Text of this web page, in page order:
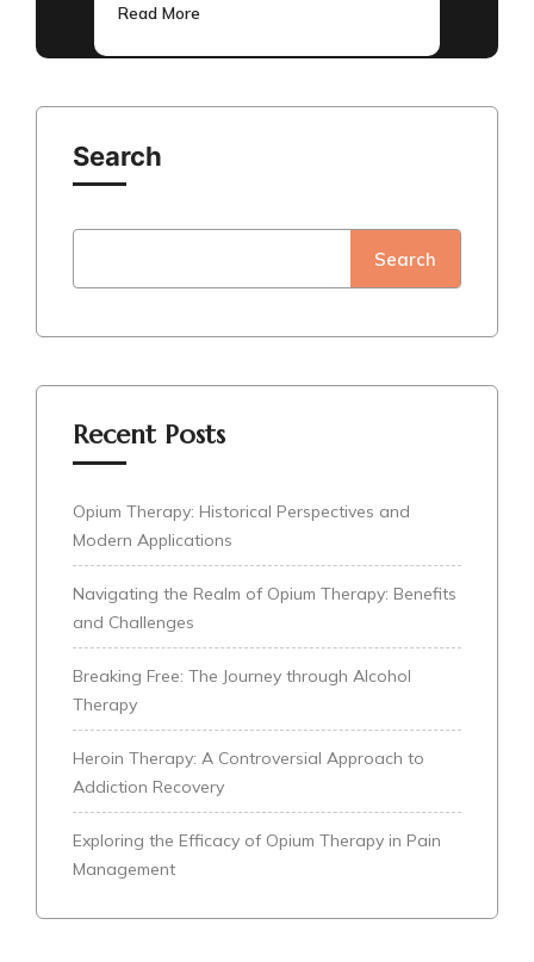
Read More
Search
Search
Recent Posts
Opium Therapy: Historical Perspectives and
Modern Applications
Navigating the Realm of Opium Therapy: Benefits
and Challenges
Breaking Free: The Journey through Alcohol
Therapy
Heroin Therapy: A Controversial Approach to
Addiction Recovery
Exploring the Efficacy of Opium Therapy in Pain
Management